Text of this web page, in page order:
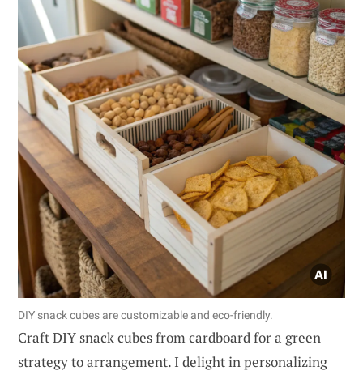
DIY snack cubes are customizable and eco-friendly.
Craft DIY snack cubes from cardboard for a green
strategy to arrangement. I delight in personalizing